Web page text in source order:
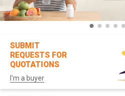
SUBMIT
REQUESTS FOR
QUOTATIONS
I'm a buyer